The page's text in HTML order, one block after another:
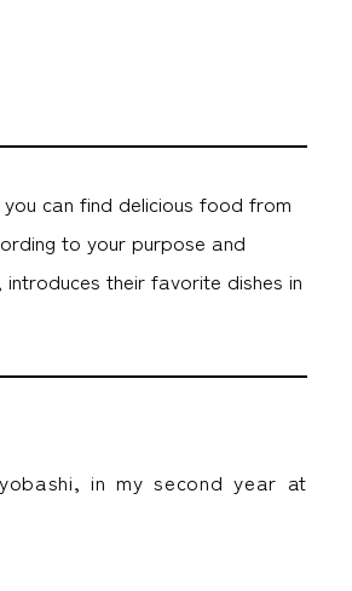
can find delicious food from
to your purpose and
their favorite dishes in
in my second year at